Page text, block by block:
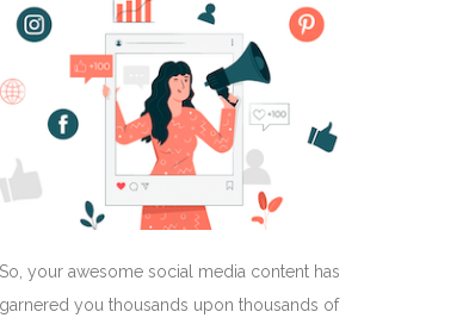
So, your awesome social media content has
garnered you thousands upon thousands of